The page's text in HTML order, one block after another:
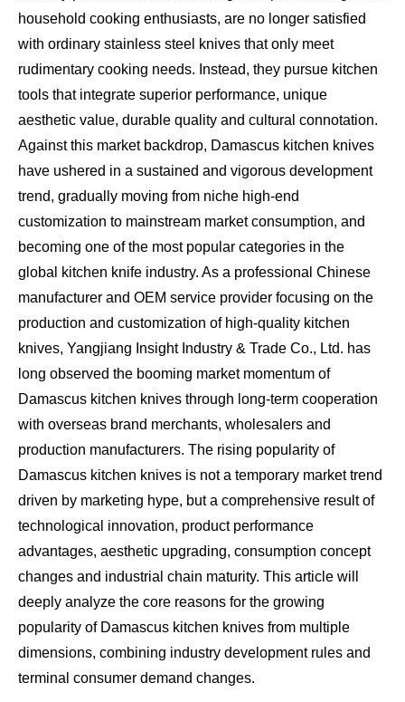
household cooking enthusiasts, are no longer satisfied
with ordinary stainless steel knives that only meet
rudimentary cooking needs. Instead, they pursue kitchen
tools that integrate superior performance, unique
aesthetic value, durable quality and cultural connotation.
Against this market backdrop, Damascus kitchen knives
have ushered in a sustained and vigorous development
trend, gradually moving from niche high-end
customization to mainstream market consumption, and
becoming one of the most popular categories in the
global kitchen knife industry. As a professional Chinese
manufacturer and OEM service provider focusing on the
production and customization of high-quality kitchen
knives, Yangjiang Insight Industry & Trade Co., Ltd. has
long observed the booming market momentum of
Damascus kitchen knives through long-term cooperation
with overseas brand merchants, wholesalers and
production manufacturers. The rising popularity of
Damascus kitchen knives is not a temporary market trend
driven by marketing hype, but a comprehensive result of
technological innovation, product performance
advantages, aesthetic upgrading, consumption concept
changes and industrial chain maturity. This article will
deeply analyze the core reasons for the growing
popularity of Damascus kitchen knives from multiple
dimensions, combining industry development rules and
terminal consumer demand changes.